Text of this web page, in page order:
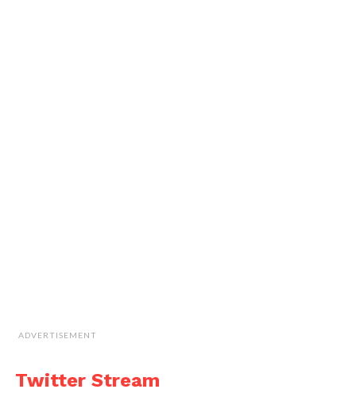
ADVERTISEMENT
Twitter Stream